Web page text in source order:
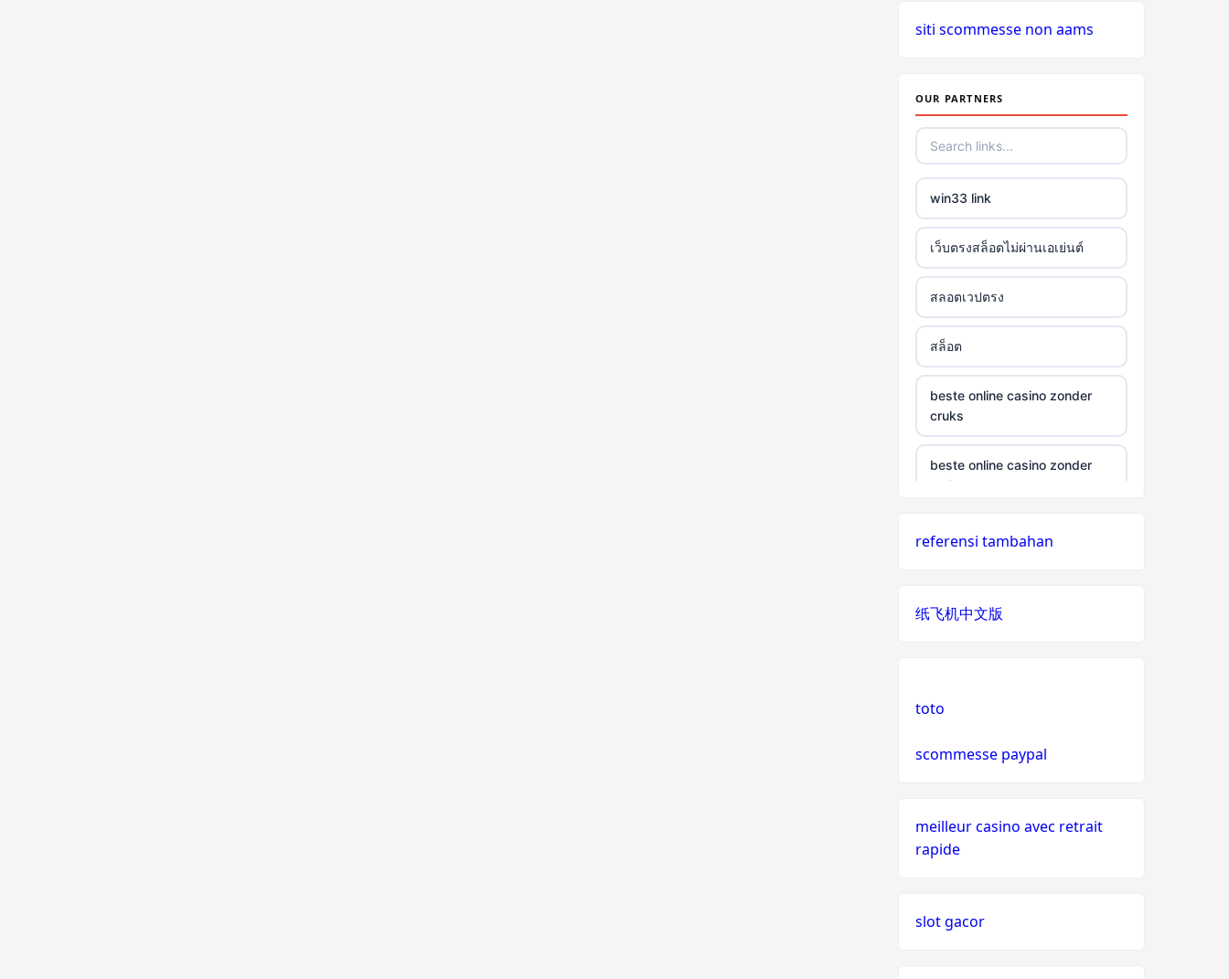
siti scommesse non aams
OUR PARTNERS
win33 link
เว็บตรงสล็อตไม่ผ่านเอเย่นต์
สลอตเวปตรง
สล็อต
beste online casino zonder
cruks
beste online casino zonder
cruks
neue wettanbieter ohne oasis
auszahlung
neue online casinos
casinos schweiz
gratis spiele
referensi tambahan
纸飞机中文版
toto
scommesse paypal
meilleur casino avec retrait
rapide
slot gacor